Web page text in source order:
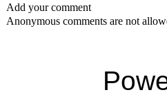
Add your comment
Anonymous comments are not